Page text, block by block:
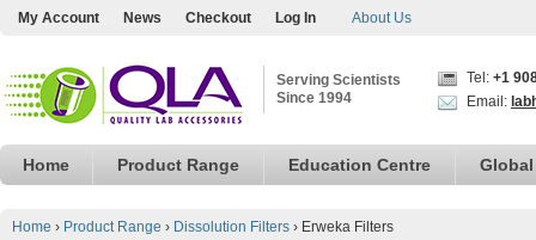
My Account News Checkout Log In About Us
Serving Scientists
Since 1994
Tel: +1
Email:
Home Product Range Education Centre
Home › Product Range › Dissolution Filters › Erweka Filters